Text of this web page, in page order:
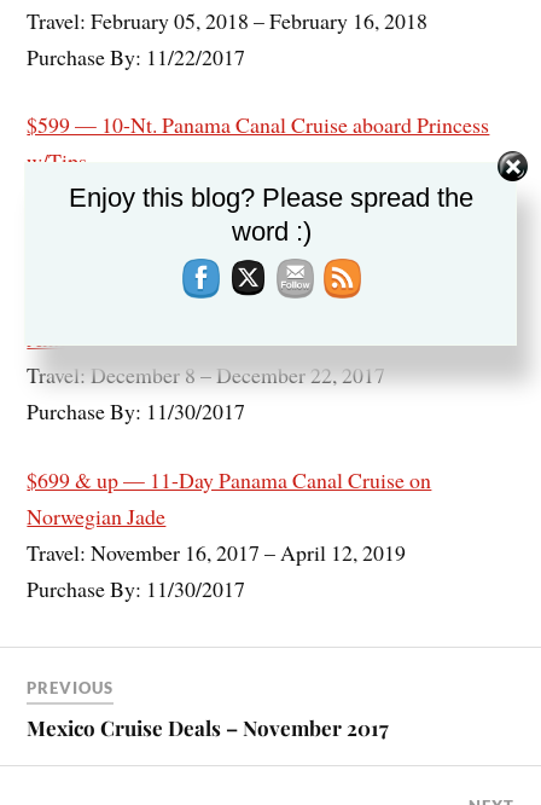
Travel: February 05, 2018 – February 16, 2018
Purchase By: 11/22/2017
$599 — 10-Nt. Panama Canal Cruise aboard Princess
w/Tips
Travel: November 20, 2017 – March 8, 2018
Purchase By: 11/30/2017
$799 — 14-Night Panama Canal Cruise on Holland
America
Travel: December 8 – December 22, 2017
Purchase By: 11/30/2017
$699 & up — 11-Day Panama Canal Cruise on
Norwegian Jade
Travel: November 16, 2017 – April 12, 2019
Purchase By: 11/30/2017
PREVIOUS
Mexico Cruise Deals – November 2017
Enjoy this blog? Please spread the
word :)